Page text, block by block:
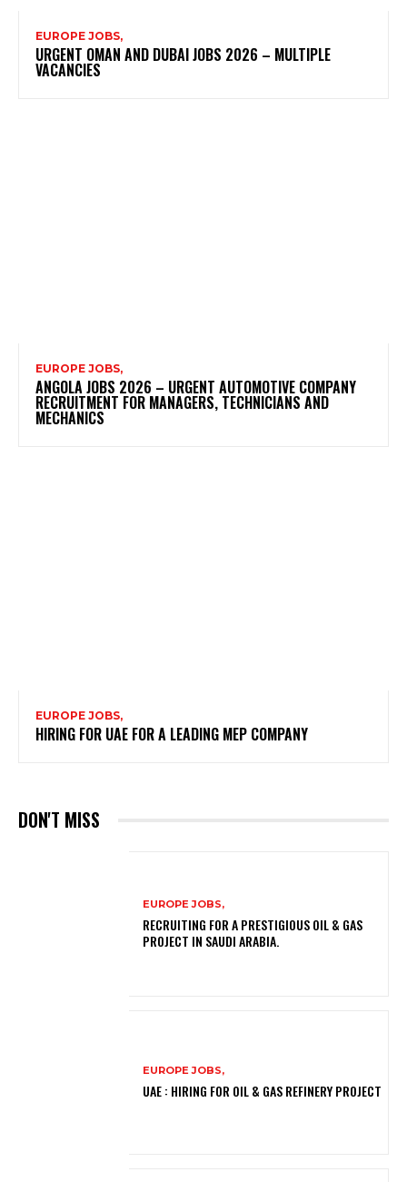
EUROPE JOBS,
URGENT OMAN AND DUBAI JOBS 2026 – MULTIPLE
VACANCIES
EUROPE JOBS,
ANGOLA JOBS 2026 – URGENT AUTOMOTIVE COMPANY
RECRUITMENT FOR MANAGERS, TECHNICIANS AND
MECHANICS
EUROPE JOBS,
HIRING FOR UAE FOR A LEADING MEP COMPANY
DON'T MISS
EUROPE JOBS,
RECRUITING FOR A PRESTIGIOUS OIL & GAS
PROJECT IN SAUDI ARABIA.
EUROPE JOBS,
UAE : HIRING FOR OIL & GAS REFINERY PROJECT